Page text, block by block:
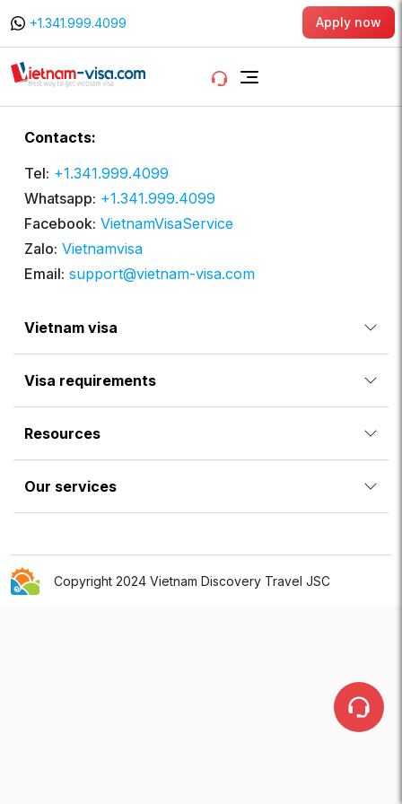
+1.341.999.4099 Apply now
Vietnam visa
Visa requirements
Resources
Our services
Contacts:
Tel: +1.341.999.4099
Whatsapp: +1.341.999.4099
Facebook: VietnamVisaService
Zalo: Vietnamvisa
Email: support@vietnam-visa.com
Copyright 2024 Vietnam Discovery Travel JSC